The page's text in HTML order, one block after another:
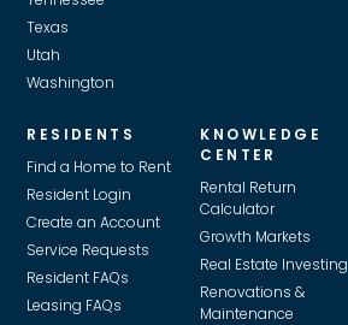
Texas
Utah
Washington
RESIDENTS
Find a Home to Rent
Resident Login
Create an Account
Service Requests
Resident FAQs
Leasing FAQs
KNOWLEDGE
CENTER
Rental Return
Calculator
Growth Markets
Real Estate Investing
Renovations &
Maintenance